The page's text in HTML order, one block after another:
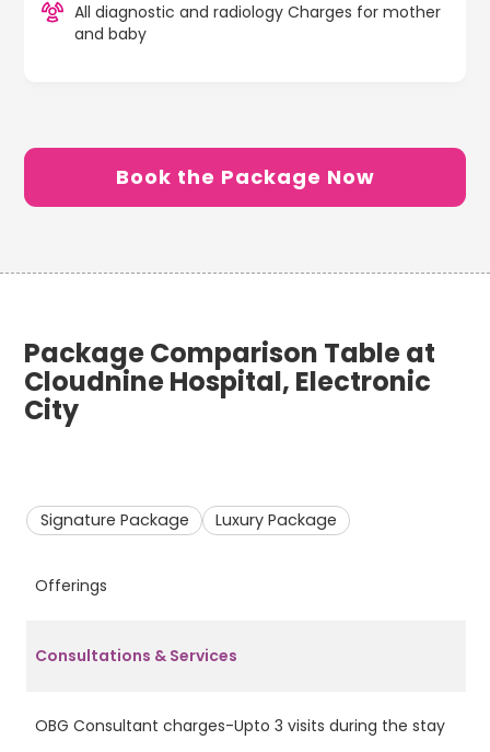
All diagnostic and radiology Charges for mother
and baby
Book the Package Now
Package Comparison Table at
Cloudnine Hospital, Electronic
City
Signature Package Luxury Package
Offerings
Consultations & Services
OBG Consultant charges-Upto 3 visits during the stay